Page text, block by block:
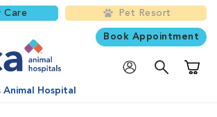
Care Pet Resort
Book Appointment
Hospital